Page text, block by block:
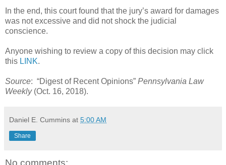
In the end, this court found that the jury’s award for damages
was not excessive and did not shock the judicial
conscience.
Anyone wishing to review a copy of this decision may click
this LINK.
Source: “Digest of Recent Opinions” Pennsylvania Law
Weekly(Oct. 16, 2018).
Daniel E. Cummins at 5:00 AM
Share
No comments: